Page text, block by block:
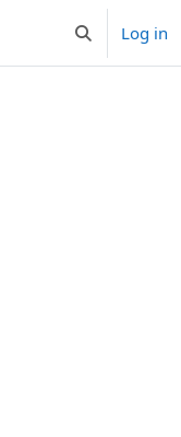
ToggleLog in